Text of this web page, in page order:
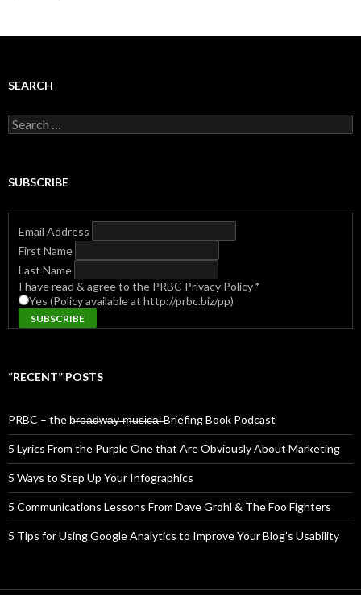
SEARCH
Search
for:
SUBSCRIBE
Email Address
First Name
Last Name
I have read & agree to the PRBC Privacy Policy*
Yes (Policy available at http://prbc.biz/pp)
“RECENT” POSTS
PRBC – the b̶r̶o̶a̶d̶w̶a̶y̶ ̶m̶u̶s̶i̶c̶a̶l̶ Briefing Book Podcast
5 Lyrics From the Purple One that Are Obviously About Marketing
5 Ways to Step Up Your Infographics
5 Communications Lessons From Dave Grohl & The Foo Fighters
5 Tips for Using Google Analytics to Improve Your Blog’s Usability